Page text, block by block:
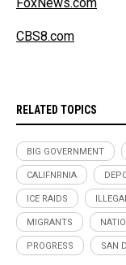
CBS8.com
RELATED TOPICS
BIG GOVERNMENT
CALIFNRNIA
ICE RAIDS
MIGRANTS
PROGRESS SAN